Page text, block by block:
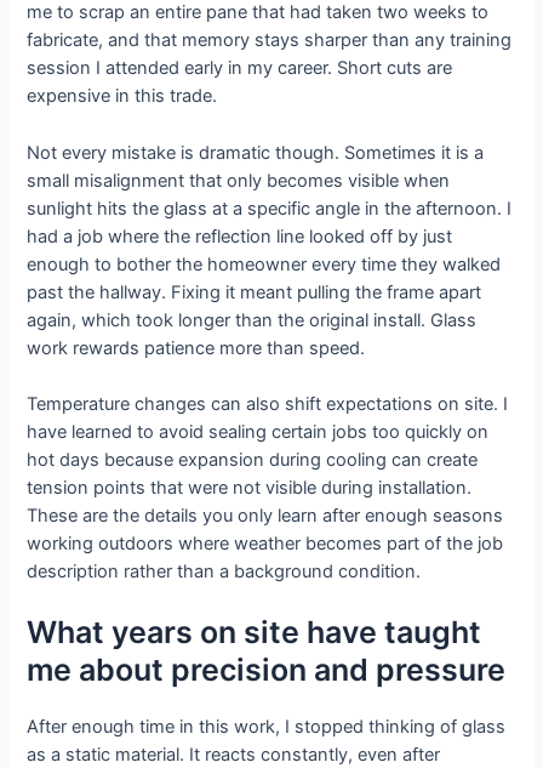
me to scrap an entire pane that had taken two weeks to
fabricate, and that memory stays sharper than any training
session I attended early in my career. Short cuts are
expensive in this trade.
Not every mistake is dramatic though. Sometimes it is a
small misalignment that only becomes visible when
sunlight hits the glass at a specific angle in the afternoon. I
had a job where the reflection line looked off by just
enough to bother the homeowner every time they walked
past the hallway. Fixing it meant pulling the frame apart
again, which took longer than the original install. Glass
work rewards patience more than speed.
Temperature changes can also shift expectations on site. I
have learned to avoid sealing certain jobs too quickly on
hot days because expansion during cooling can create
tension points that were not visible during installation.
These are the details you only learn after enough seasons
working outdoors where weather becomes part of the job
description rather than a background condition.
What years on site have taught
me about precision and pressure
After enough time in this work, I stopped thinking of glass
as a static material. It reacts constantly, even after